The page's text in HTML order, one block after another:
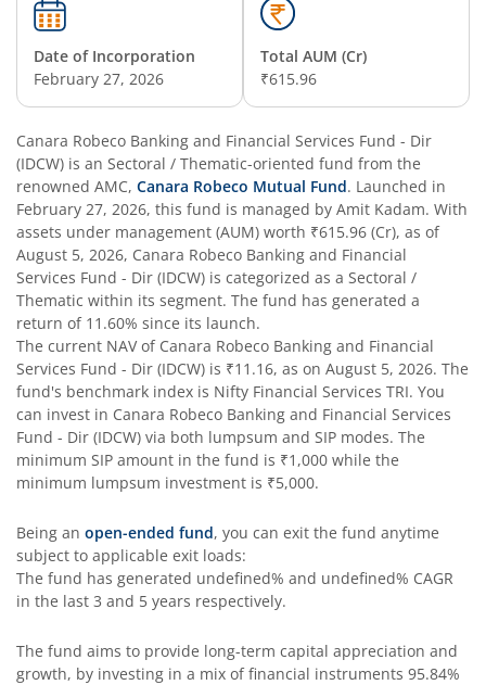
Date of Incorporation
February 27, 2026
Total AUM (Cr)
₹615.96
Canara Robeco Banking and Financial Services Fund - Dir
(IDCW) is an Sectoral / Thematic-oriented fund from the
renowned AMC, Canara Robeco Mutual Fund. Launched in
February 27, 2026, this fund is managed by Amit Kadam. With
assets under management (AUM) worth ₹615.96 (Cr), as of
August 5, 2026, Canara Robeco Banking and Financial
Services Fund - Dir (IDCW) is categorized as a Sectoral /
Thematic within its segment. The fund has generated a
return of 11.60% since its launch.
The current NAV of Canara Robeco Banking and Financial
Services Fund - Dir (IDCW) is ₹11.16, as on August 5, 2026. The
fund's benchmark index is Nifty Financial Services TRI. You
can invest in Canara Robeco Banking and Financial Services
Fund - Dir (IDCW) via both lumpsum and SIP modes. The
minimum SIP amount in the fund is ₹1,000 while the
minimum lumpsum investment is ₹5,000.
Being an open-ended fund, you can exit the fund anytime
subject to applicable exit loads:
The fund has generated undefined% and undefined% CAGR
in the last 3 and 5 years respectively.
The fund aims to provide long-term capital appreciation and
growth, by investing in a mix of financial instruments 95.84%